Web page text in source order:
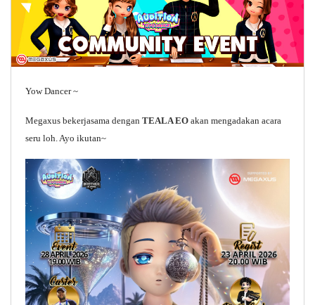
Yow Dancer ~
Megaxus bekerjasama dengan TEALA EO akan mengadakan acara
seru loh. Ayo ikutan~